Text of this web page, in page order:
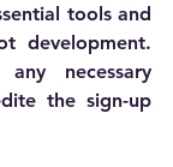
tools and
development.
necessary
the sign-up